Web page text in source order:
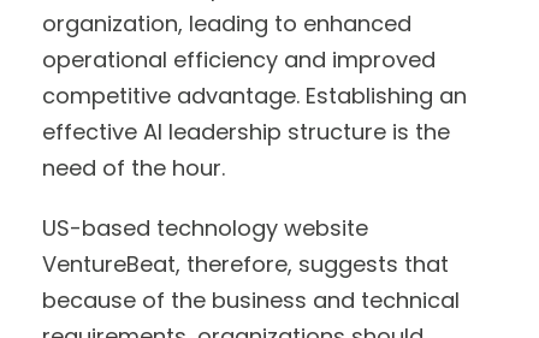
organization, leading to enhanced
operational efficiency and improved
competitive advantage. Establishing an
effective AI leadership structure is the
need of the hour.
US-based technology website
VentureBeat, therefore, suggests that
because of the business and technical